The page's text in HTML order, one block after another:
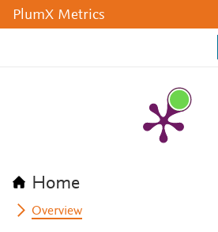
PlumX Metrics
Home
Overview